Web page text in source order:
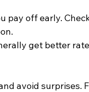
pay off early.
get better
avoid surprises.